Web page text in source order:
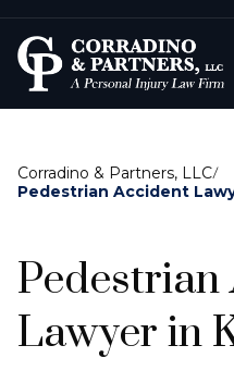
Corradino & Partners, LLC/
Pedestrian Accident
Lawyer in